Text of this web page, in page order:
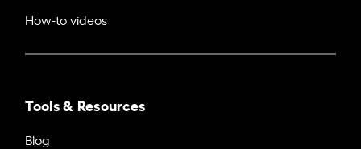
How-to videos
Tools & Resources
Blog